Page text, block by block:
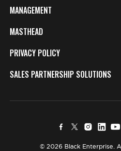
MANAGEMENT
MASTHEAD
PRIVACY POLICY
SALES PARTNERSHIP SOLUTIONS
© 2026 Black Enterprise.